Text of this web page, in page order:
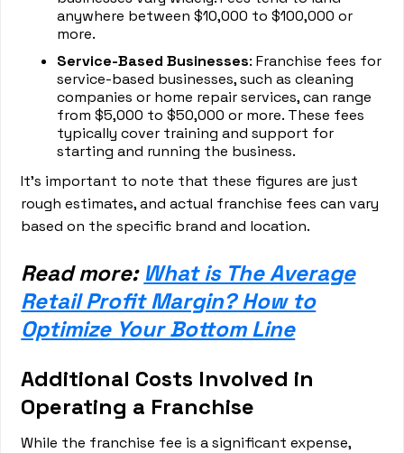
anywhere between $10,000 to $100,000 or
more.
Service-Based Businesses: Franchise fees for
service-based businesses, such as cleaning
companies or home repair services, can range
from $5,000 to $50,000 or more. These fees
typically cover training and support for
starting and running the business.
It's important to note that these figures are just
rough estimates, and actual franchise fees can vary
based on the specific brand and location.
Read more: What is The Average
Retail Profit Margin? How to
Optimize Your Bottom Line
Additional Costs Involved in
Operating a Franchise
While the franchise fee is a significant expense,